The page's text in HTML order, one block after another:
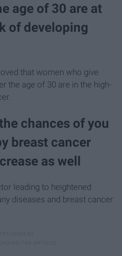
age of 30 are at
of developing
that women who give
the age of 30 are in the high-
chances of you
breast cancer
as well
leading to heightened
diseases and breast cancer